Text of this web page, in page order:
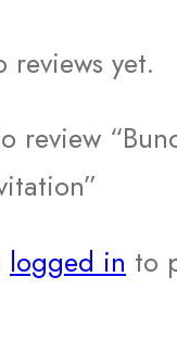
reviews yet.
review
logged in to